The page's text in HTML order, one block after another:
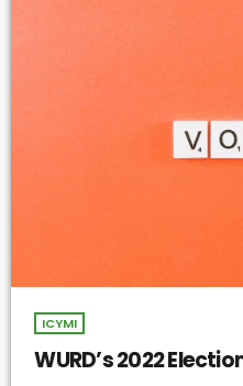
ICYMI
WURD’s 2022